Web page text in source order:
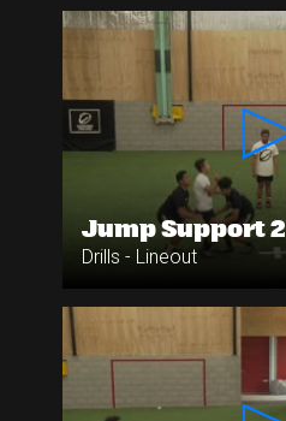
Jump Support 2
Drills - Lineout